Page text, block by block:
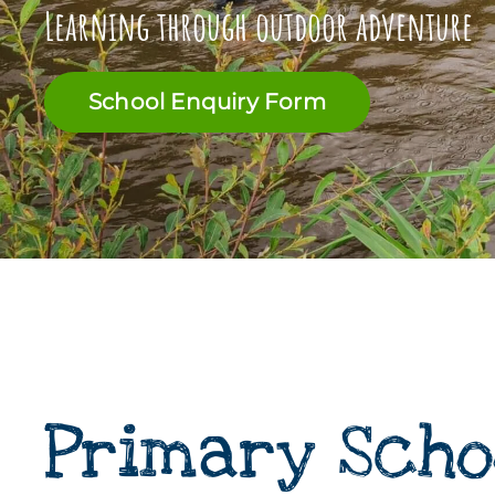
Learning through outdoor adventure
School Enquiry Form
Primary